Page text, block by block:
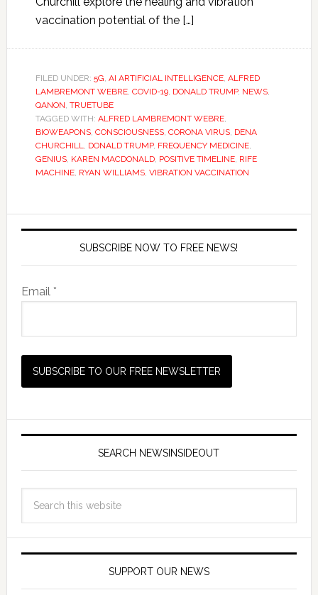
vaccination potential of the […]
FILED UNDER: 5G, AI ARTIFICIAL INTELLIGENCE, ALFRED
LAMBREMONT WEBRE, COVID-19, DONALD TRUMP, NEWS,
QANON, TRUETUBE
TAGGED WITH: ALFRED LAMBREMONT WEBRE,
BIOWEAPONS, CONSCIOUSNESS, CORONA VIRUS, DENA
CHURCHILL, DONALD TRUMP, FREQUENCY MEDICINE,
GENIUS, KAREN MACDONALD, POSITIVE TIMELINE, RIFE
MACHINE, RYAN WILLIAMS, VIBRATION VACCINATION
SUBSCRIBE NOW TO FREE NEWS!
Email *
SEARCH NEWSINSIDEOUT
SUPPORT OUR NEWS